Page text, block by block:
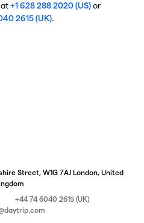
+1 628 288 2020 (US)or
2615 (UK).
Street, W1G 7AJ London, United
+44 74 6040 2615 (UK)